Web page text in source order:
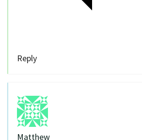
Reply
Matthew